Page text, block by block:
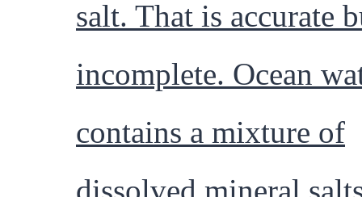
salt. That is accurate
incomplete. Ocean
contains a mixture of